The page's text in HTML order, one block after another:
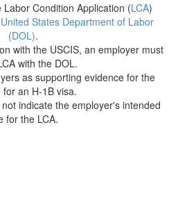
Condition Application (LCA)
United States Department of Labor
(DOL).
with the USCIS, an employer must
with the DOL.
as supporting evidence for the
for an H-1B visa.
indicate the employer's intended
for the LCA.